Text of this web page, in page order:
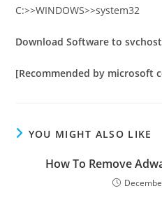
C:>>WINDOWS>>system32
Download Software to
[Recommended by microsoft
YOU MIGHT ALSO LIKE
How To Remove